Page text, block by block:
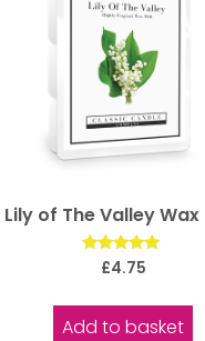
Lily of The Valley Wax
Rated
£4.75
Add to basket